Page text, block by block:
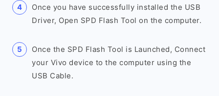
Once you have successfully installed the USB
Driver, Open SPD Flash Tool on the computer.
Once the SPD Flash Tool is Launched, Connect
your Vivo device to the computer using the
USB Cable.